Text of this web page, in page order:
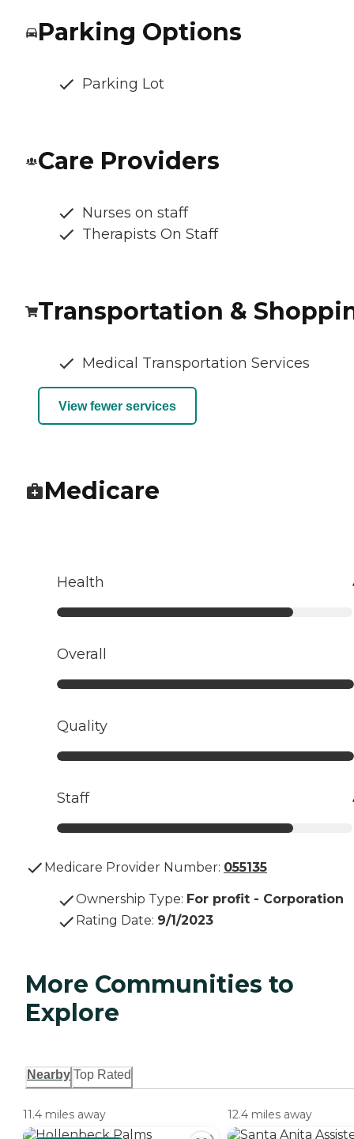
Parking Options
Parking Lot
Care Providers
Nurses on staff
Therapists On Staff
Transportation &
Medical Transportation Services
View fewer services
Medicare
Health
Overall
Quality
Staff
Medicare Provider Number: 055135
Ownership Type: For profit - Corporation
Rating Date: 9/1/2023
More Communities to
Explore
Nearby Top Rated
11.4 miles away 12.4 miles away